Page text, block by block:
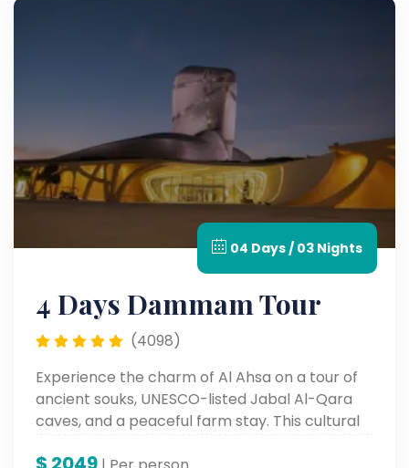
04 Days / 03 Nights
4 Days Dammam Tour
(4098)
Experience the charm of Al Ahsa on a tour of
ancient souks, UNESCO-listed Jabal Al-Qara
caves, and a peaceful farm stay. This cultural